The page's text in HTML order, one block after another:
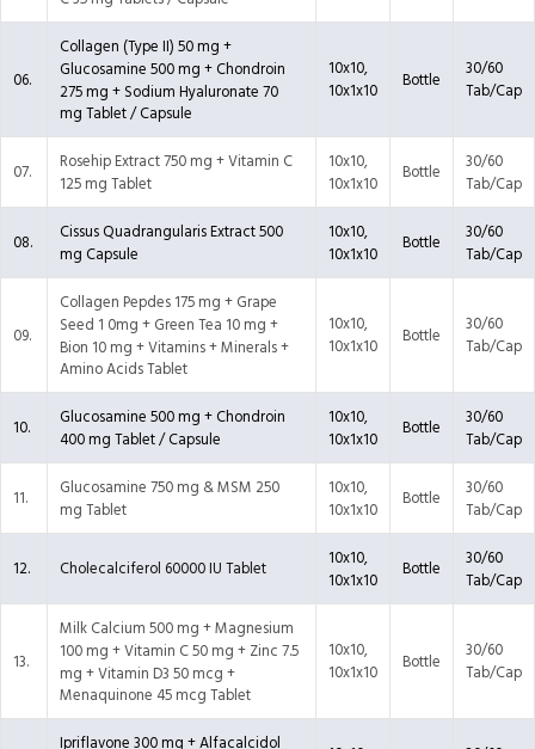
06.
Collagen (Type II) 50 mg +
Glucosamine 500 mg + Chondroin
275 mg + Sodium Hyaluronate 70
mg Tablet / Capsule
10x10,
10x1x10
Bottle
30/60
Tab/Cap
07.
Rosehip Extract 750 mg + Vitamin C
125 mg Tablet
10x10,
10x1x10
Bottle
30/60
Tab/Cap
08.
Cissus Quadrangularis Extract 500
mg Capsule
10x10,
10x1x10
Bottle
30/60
Tab/Cap
09.
Collagen Pepdes 175 mg + Grape
Seed 1 0mg + Green Tea 10 mg +
Bion 10 mg + Vitamins + Minerals +
Amino Acids Tablet
10x10,
10x1x10
Bottle
30/60
Tab/Cap
10.
Glucosamine 500 mg + Chondroin
400 mg Tablet / Capsule
10x10,
10x1x10
Bottle
30/60
Tab/Cap
11.
Glucosamine 750 mg & MSM 250
mg Tablet
10x10,
10x1x10
Bottle
30/60
Tab/Cap
12. Cholecalciferol 60000 IU Tablet
10x10,
10x1x10
Bottle
30/60
Tab/Cap
13.
Milk Calcium 500 mg + Magnesium
100 mg + Vitamin C 50 mg + Zinc 7.5
mg + Vitamin D3 50 mcg +
Menaquinone 45 mcg Tablet
10x10,
10x1x10
Bottle
30/60
Tab/Cap
Ipriflavone 300 mg + Alfacalcidol